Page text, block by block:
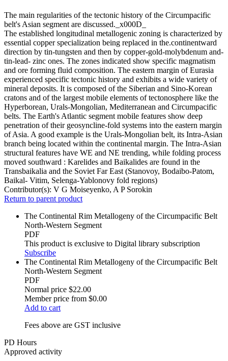
The main regularities of the tectonic history of the Circumpacific
belt's Asian segment are discussed._x000D_
The established longitudinal metallogenic zoning is characterized by
essential copper specialization being replaced in the.continentward
direction by tin-tungsten and then by copper-gold-molybdenum and-
tin-lead- zinc ones. The zones indicated show specific magmatism
and ore forming fluid composition. The eastern margin of Eurasia
experienced specific tectonic history and exhibits a wide variety of
mineral deposits. It is composed of the Siberian and Sino-Korean
cratons and of the largest mobile elements of tectonosphere like the
Hyperborean, Urals-Mongolian, Mediterranean and Circumpacific
belts. The Earth's Atlantic segment mobile features show deep
penetration of their geosyncline-fold systems into the eastern margin
of Asia. A good example is the Urals-Mongolian belt, its Intra-Asian
branch being located within the continental margin. The Intra-Asian
structural features have WE and NE trending, while folding process
moved southward : Karelides and Baikalides are found in the
Transbaikalia and the Soviet Far East (Stanovoy, Bodaibo-Patom,
Baikal- Vitim, Selenga-Yablonovy fold regions)
Contributor(s): V G Moiseyenko, A P Sorokin
Return to parent product
The Continental Rim Metallogeny of the Circumpacific Belt
North-Western Segment
PDF
This product is exclusive to Digital library subscription
Subscribe
The Continental Rim Metallogeny of the Circumpacific Belt
North-Western Segment
PDF
Normal price $22.00
Member price from $0.00
Add to cart
Fees above are GST inclusive
PD Hours
Approved activity